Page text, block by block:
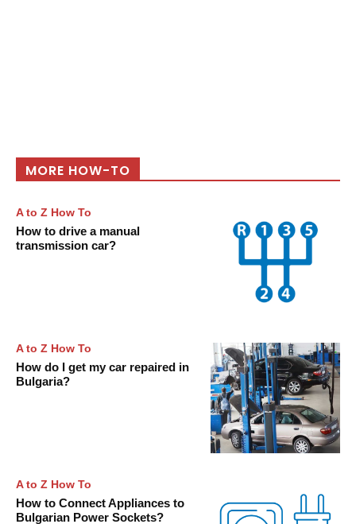
MORE HOW-TO
A to Z How To
How to drive a manual
transmission car?
A to Z How To
How do I get my car repaired in
Bulgaria?
A to Z How To
How to Connect Appliances to
Bulgarian Power Sockets?